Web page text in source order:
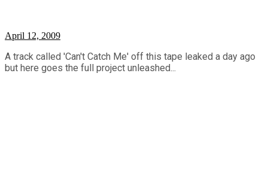
April 12, 2009
A track called 'Can't Catch Me' off this tape leaked a day ago
but here goes the full project unleashed...